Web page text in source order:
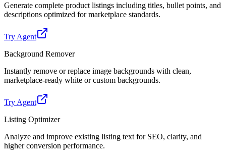
Generate complete product listings including titles, bullet points, and
descriptions optimized for marketplace standards.
Try Agent
Background Remover
Instantly remove or replace image backgrounds with clean,
marketplace-ready white or custom backgrounds.
Try Agent
Listing Optimizer
Analyze and improve existing listing text for SEO, clarity, and
higher conversion performance.